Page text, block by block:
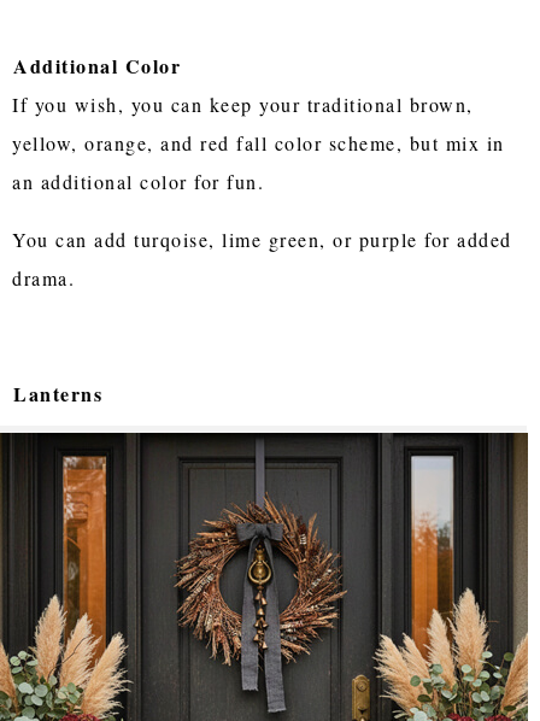
Additional Color
If you wish, you can keep your traditional brown,
yellow, orange, and red fall color scheme, but mix in
an additional color for fun.
You can add turqoise, lime green, or purple for added
drama.
Lanterns